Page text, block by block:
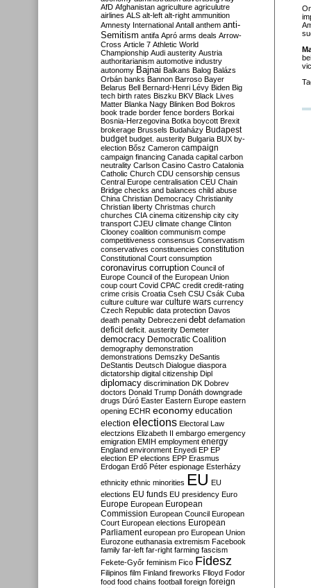
AfD Afghanistan agriculture agriculutre
airlines ALS alt-left alt-right ammunition
Amnesty International Antall anthem anti-
Semitism antifa Apró arms deals Arrow-
Cross Article 7 Athletic World
Championship Audi austerity Austria
authoritarianism automotive industry
autonomy Bajnai Balkans Balog Balázs
Orbán banks Bannon Barroso Bayer
Belarus Bell Bernard-Henri Lévy Biden Big
tech birth rates Biszku BKV Black Lives
Matter Blanka Nagy Blinken Bod Bokros
book trade border fence borders Borkai
Bosnia-Herzegovina Botka boycott Brexit
brokerage Brussels Budaházy Budapest
budget budget. austerity Bulgaria BUX by-
election Bősz Cameron campaign
campaign financing Canada capital carbon
neutrality Carlson Casino Castro Catalonia
Catholic Church CDU censorship census
Central Europe centralisation CEU Chain
Bridge checks and balances child abuse
China Christian Democracy Christianity
Christian liberty Christmas church
churches CIA cinema citizenship city city
transport CJEU climate change Clinton
Clooney coalition communism compe
competitiveness consensus Conservatism
conservatives constituencies constitution
Constitutional Court consumption
coronavirus corruption Council of
Europe Council of the European Union
coup court Covid CPAC credit credit-rating
crime crisis Croatia Cseh CSU Csák Cuba
culture culture war culture wars currency
Czech Republic data protection Davos
death penalty Debreczeni debt defamation
deficit deficit. austerity Demeter
democracy Democratic Coalition
demography demonstration
demonstrations Demszky DeSantis
DeStantis Deutsch Dialogue diaspora
dictatorship digital citizenship Dipl
diplomacy discrimination DK Dobrev
doctors Donald Trump Donáth downgrade
drugs Dúró Easter Eastern Europe eastern
opening ECHR economy education
election elections Electoral Law
electzions Elizabeth II embargo emergency
emigration EMIH employment energy
England environment Enyedi EP EP
election EP elections EPP Erasmus
Erdogan Erdő Péter espionage Esterházy
ethnicity ethnic minorities EU EU
elections EU funds EU presidency Euro
Europe European European
Commission European Council European
Court European elections European
Parliament european pro European Union
Eurozone euthanasia extremism Facebook
family far-left far-right farming fascism
Fekete-Győr feminism Fico Fidesz
Filipinos film Finland fireworks Flloyd Fodor
food food chains football foreign foreign